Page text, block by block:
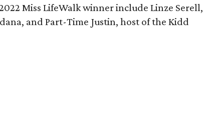
Miss LifeWalk winner include Linze Serell,
and Part-Time Justin, host of the Kidd